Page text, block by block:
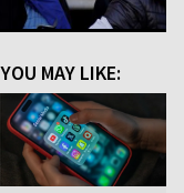
YOU MAY LIKE: